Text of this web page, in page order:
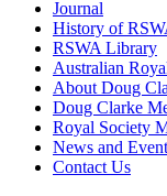
Journal
History of
RSWA Library
Australian
About Doug
Doug Clarke
Royal Society
News and
Contact Us